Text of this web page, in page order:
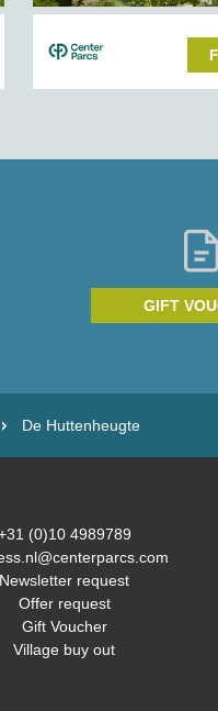
GIFT
De Huttenheugte
(0)10 4989789
Newsletter request
Offer request
Gift Voucher
Village buy out